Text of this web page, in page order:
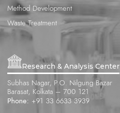
Method Development
Waste Treatment
Research & Analysis Center
Subhas Nagar, P.O. Nilgung Bazar
Barasat, Kolkata – 700 121
Phone: +91 33 6633 3939